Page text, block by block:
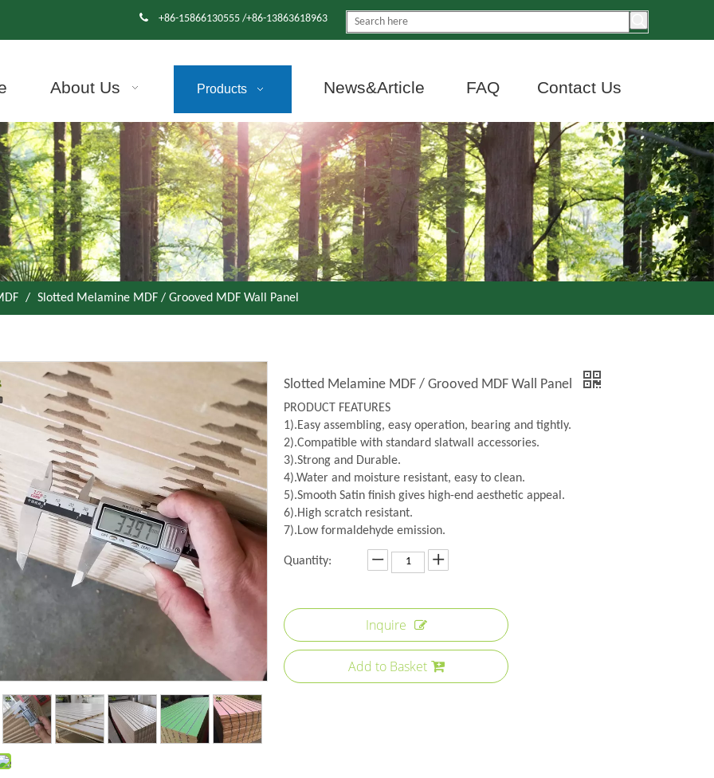
 +86-15866130555 /+86-13863618963
About Us Products News&Article FAQ Contact Us
/ Slotted Melamine MDF / Grooved MDF Wall Panel
Slotted Melamine MDF / Grooved MDF Wall Panel
PRODUCT FEATURES
1).Easy assembling, easy operation, bearing and tightly.
2).Compatible with standard slatwall accessories.
3).Strong and Durable.
4).Water and moisture resistant, easy to clean.
5).Smooth Satin finish gives high-end aesthetic appeal.
6).High scratch resistant.
7).Low formaldehyde emission.
Quantity:
Inquire
Add to Basket